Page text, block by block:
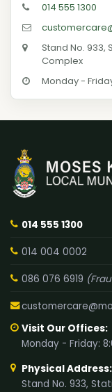
014 555 1300
Stand No. 933,
Complex
Monday -
014 555 1300
014 004 0002
086 076 6919
Visit Our Offices:
Monday - Friday:
Physical Address:
Stand No. 933,